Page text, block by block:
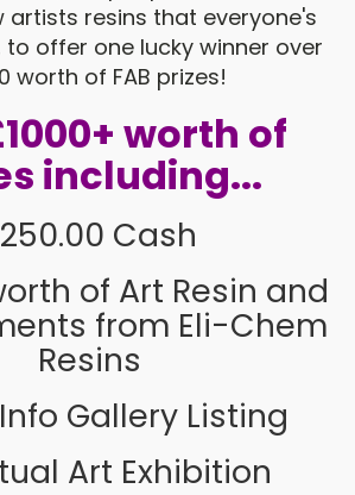
artists resins that everyone's
offer one lucky winner over
worth of FAB prizes!
worth of
including...
Cash
of Art Resin and
from Eli-Chem
Resins
Gallery Listing
Art Exhibition